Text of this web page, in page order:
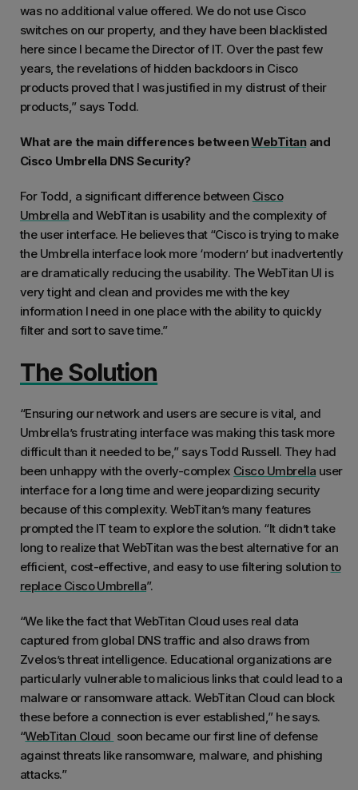
was no additional value offered. We do not use Cisco
switches on our property, and they have been blacklisted
here since I became the Director of IT. Over the past few
years, the revelations of hidden backdoors in Cisco
products proved that I was justified in my distrust of their
products,” says Todd.
What are the main differences betweenWebTitanand
Cisco Umbrella DNS Security?
For Todd, a significant difference between Cisco
Umbrella and WebTitan is usability and the complexity of
the user interface. He believes that “Cisco is trying to make
the Umbrella interface look more ‘modern’ but inadvertently
are dramatically reducing the usability. The WebTitan UI is
very tight and clean and provides me with the key
information I need in one place with the ability to quickly
filter and sort to save time.”
The Solution
“Ensuring our network and users are secure is vital, and
Umbrella’s frustrating interface was making this task more
difficult than it needed to be,” says Todd Russell. They had
been unhappy with the overly-complex Cisco Umbrella user
interface for a long time and were jeopardizing security
because of this complexity. WebTitan’s many features
prompted the IT team to explore the solution. “It didn’t take
long to realize that WebTitan was the best alternative for an
efficient, cost-effective, and easy to use filtering solutionto
replace Cisco Umbrella”.
“We like the fact that WebTitan Cloud uses real data
captured from global DNS traffic and also draws from
Zvelos’s threat intelligence. Educational organizations are
particularly vulnerable to malicious links that could lead to a
malware or ransomware attack. WebTitan Cloud can block
these before a connection is ever established,” he says.
“WebTitan Cloud soon became our first line of defense
against threats like ransomware, malware, and phishing
attacks.”